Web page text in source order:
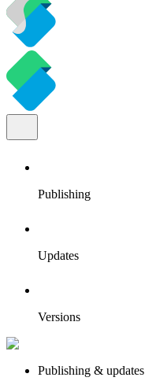
Publishing
Updates
Versions
Publishing & updates